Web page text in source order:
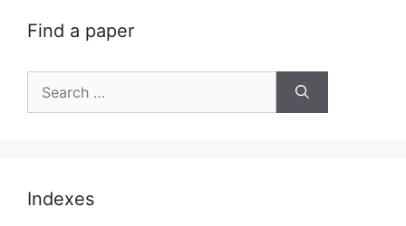
Find a paper
for:
Indexes